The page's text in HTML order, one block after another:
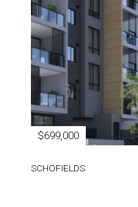
$699,000
SCHOFIELDS